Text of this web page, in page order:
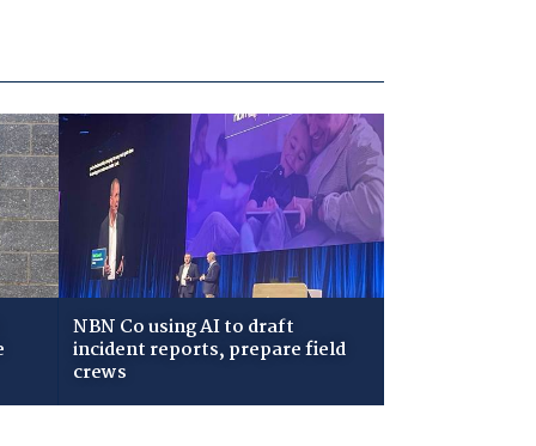
NBN Co using AI to draft
incident reports, prepare field
crews